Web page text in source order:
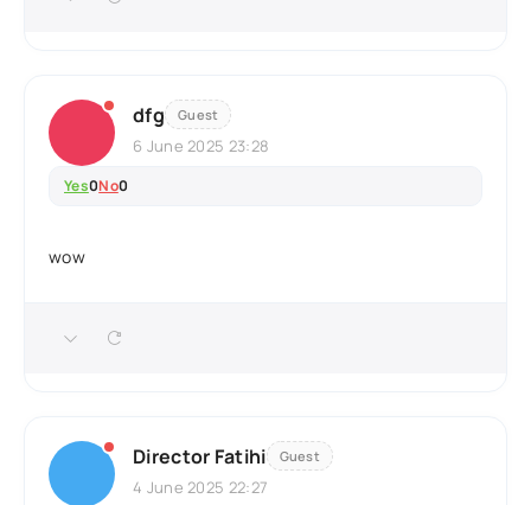
dfg Guest
6 June 2025 23:28
Yes0No0
wow
Director Fatihi Guest
4 June 2025 22:27